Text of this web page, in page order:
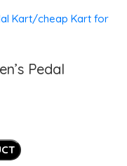
Pedal